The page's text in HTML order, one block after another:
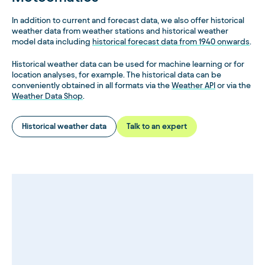
subject to a much smaller error value, especially for short-
to medium-term forecasts for the next 6 days.
In addition to current and forecast data, we also offer historical
weather data from weather stations and historical weather
model data including historical forecast data from 1940 onwards.
Historical weather data can be used for machine learning or for
location analyses, for example. The historical data can be
conveniently obtained in all formats via the Weather API or via the
Weather Data Shop.
Historical weather data Talk to an expert